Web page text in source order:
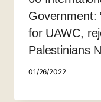
Government:
for UAWC,
Palestinians
01/26/2022